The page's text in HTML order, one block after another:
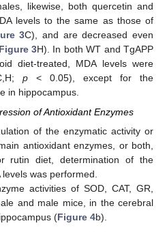
likewise, both quercetin and
levels to the same as those of
3C), and are decreased even
3H). In both WT and TgAPP
diet-treated, MDA levels were
p < 0.05), except for the
in hippocampus.
of Antioxidant Enzymes
of the enzymatic activity or
antioxidant enzymes, or both,
rutin diet, determination of the
was performed.
activities of SOD, CAT, GR,
and male mice, in the cerebral
(Figure 4b).